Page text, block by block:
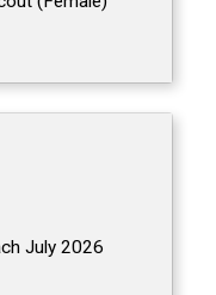
July 2026